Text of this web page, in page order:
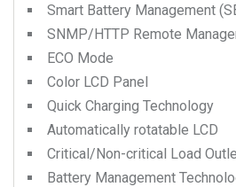
Smart Battery Management
SNMP/HTTP Remote
ECO Mode
Color LCD Panel
Quick Charging Technology
Automatically rotatable LCD
Critical/Non-critical Load
Battery Management